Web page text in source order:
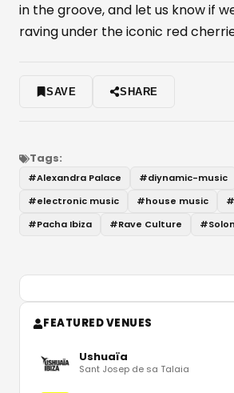
in the groove, and let us know if
raving under the iconic red
SAVE SHARE
Tags:
#Alexandra Palace #diynamic-music
#electronic music #house music #
#Pacha Ibiza #Rave Culture #
FEATURED VENUES
Ushuaïa
Sant Josep de sa Talaia